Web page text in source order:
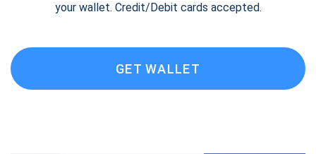
your wallet. Credit/Debit cards accepted.
GET WALLET